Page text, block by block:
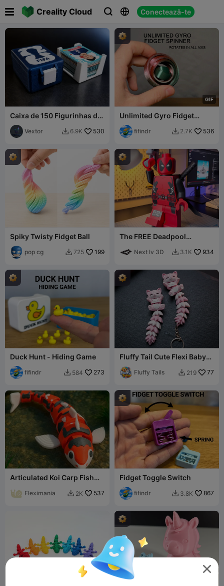
Creality Cloud   Conectează-te
 
Caixa de 150 Figurinhas da
Copa do Mundo
Vextor  6.9K 530
GIF
Unlimited Gyro Fidget
Spinner
fifindr  2.7K 536
Spiky Twisty Fidget Ball
pop cg  725 199
The FREE Deadpool
Next lv 3D  3.1K 934
Duck Hunt - Hiding Game
fifindr  584 273
Fluffy Tail Cute Flexi Baby
Cat - Toy/ Keychain/Magnet
Fluffy Tails  219 77
Articulated Koi Carp Fish
Fleximania  2K 537
Fidget Toggle Switch
fifindr  3.8K 867
